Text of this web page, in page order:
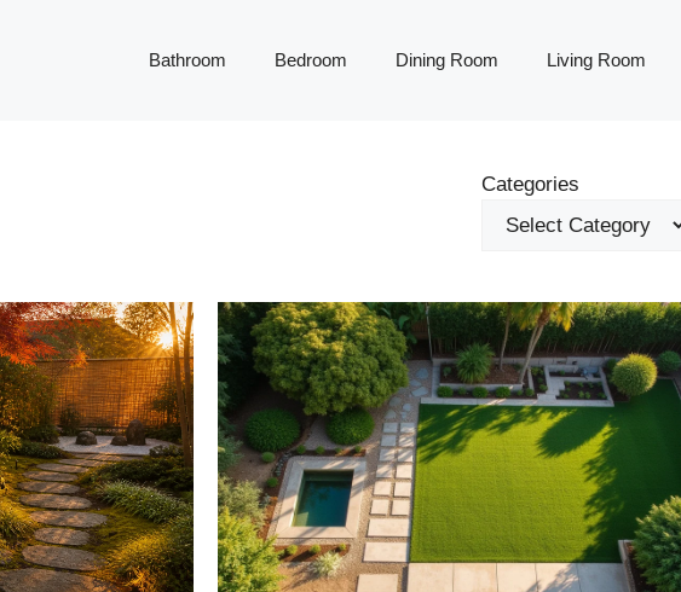
Bathroom Bedroom Dining Room Living Room
Categories